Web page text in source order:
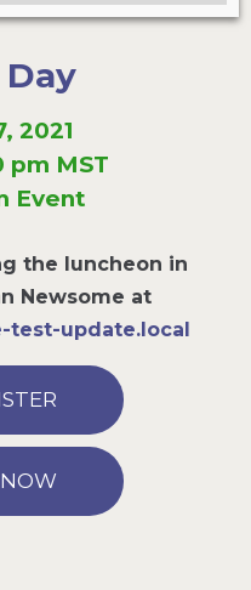
2021
pm MST
Event
the luncheon in
Newsome at
test-update.local